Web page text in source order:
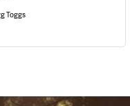
Toggs